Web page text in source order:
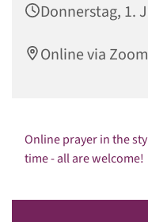
Donnerstag, 1.
Online via Zoom
Online prayer in the
time - all are welcome!